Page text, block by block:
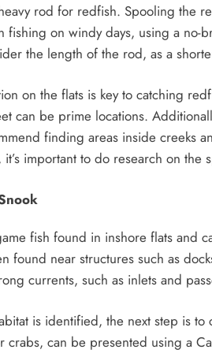
rod for redfish. Spooling the
on windy days, using a no-
the length of the rod, as a
on the flats is key to catching
can be prime locations.
finding areas inside creeks
important to do research on
fish found in inshore flats and
found near structures such as
currents, such as inlets and
is identified, the next step is
crabs, can be presented using a